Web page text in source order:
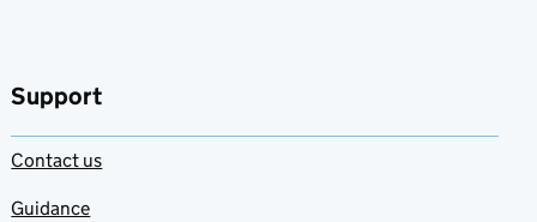
Support
Contact us
Guidance